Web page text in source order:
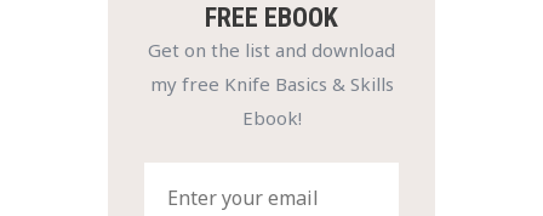
FREE EBOOK
Get on the list and download
my free Knife Basics & Skills
Ebook!